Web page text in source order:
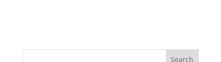
Search